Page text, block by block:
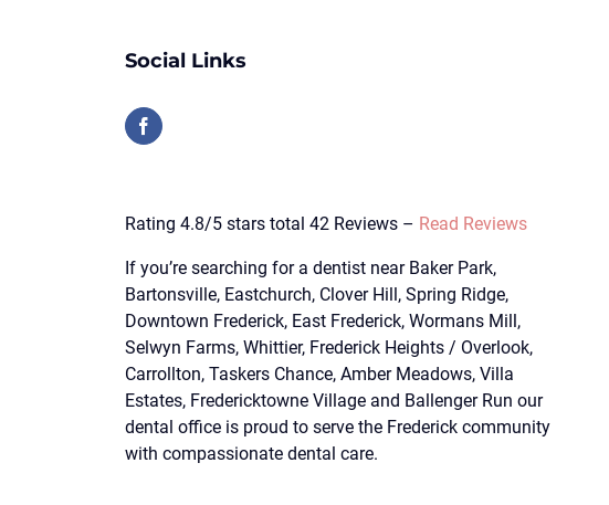
Social Links
Rating 4.8/5 stars total 42 Reviews – Read Reviews
If you’re searching for a dentist near Baker Park,
Bartonsville, Eastchurch, Clover Hill, Spring Ridge,
Downtown Frederick, East Frederick, Wormans Mill,
Selwyn Farms, Whittier, Frederick Heights / Overlook,
Carrollton, Taskers Chance, Amber Meadows, Villa
Estates, Fredericktowne Village and Ballenger Run our
dental office is proud to serve the Frederick community
with compassionate dental care.